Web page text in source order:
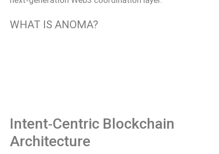
WHAT IS ANOMA?
Intent‑centric Blockchain
Architecture